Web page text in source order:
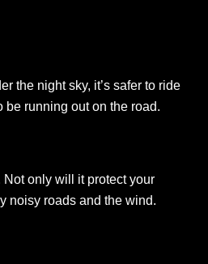
the night sky, it’s safer to ride
be running out on the road.
only will it protect your
noisy roads and the wind.